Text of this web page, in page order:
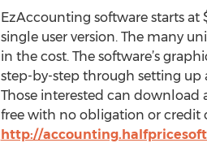
EzAccounting software starts at
single user version. The many
in the cost. The software’s
step-by-step through setting up
Those interested can download
free with no obligation or credit
http://